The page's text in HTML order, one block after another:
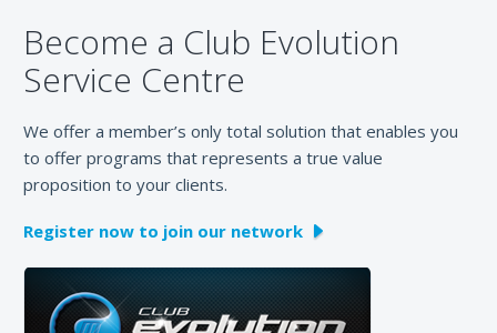
Become a Club Evolution
Service Centre
We offer a member’s only total solution that enables you
to offer programs that represents a true value
proposition to your clients.
Register now to join our network